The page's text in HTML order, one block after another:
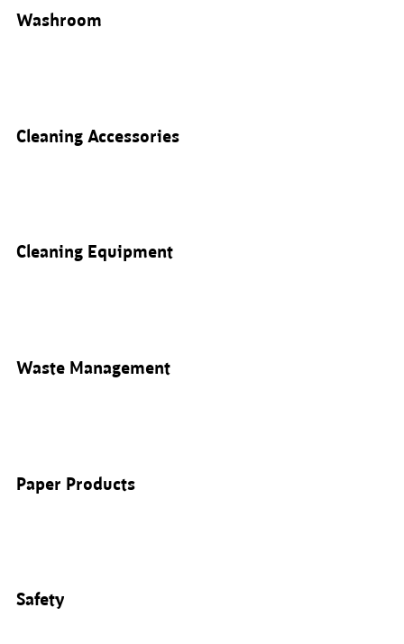
Washroom
Cleaning Accessories
Cleaning Equipment
Waste Management
Paper Products
Safety